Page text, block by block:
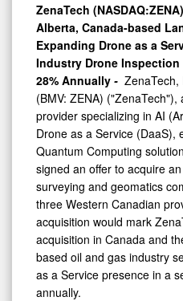
ZenaTech
Alberta, Canada-based
Expanding Drone as a
Industry Drone
28% Annually - ZenaTech,
(BMV: ZENA)
provider specializing in AI
Drone as a Service (DaaS),
Quantum Computing
signed an offer to acquire
surveying and geomatics
three Western Canadian
acquisition would mark
acquisition in Canada and
based oil and gas industry
as a Service presence in a
annually.